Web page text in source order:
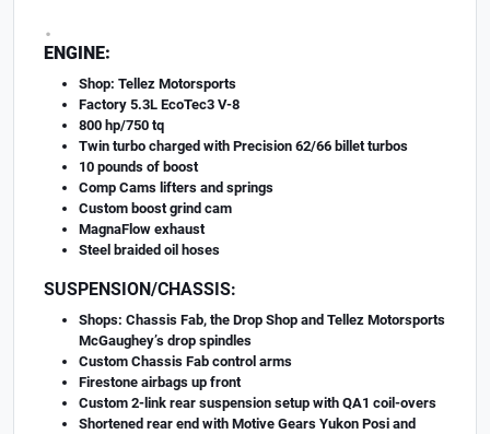
.
ENGINE:
Shop: Tellez Motorsports
Factory 5.3L EcoTec3 V-8
800 hp/750 tq
Twin turbo charged with Precision 62/66 billet turbos
10 pounds of boost
Comp Cams lifters and springs
Custom boost grind cam
MagnaFlow exhaust
Steel braided oil hoses
SUSPENSION/CHASSIS:
Shops: Chassis Fab, the Drop Shop and Tellez Motorsports
McGaughey’s drop spindles
Custom Chassis Fab control arms
Firestone airbags up front
Custom 2-link rear suspension setup with QA1 coil-overs
Shortened rear end with Motive Gears Yukon Posi and